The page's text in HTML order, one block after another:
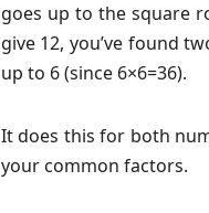
goes up to the square
give 12, you’ve found
up to 6 (since 6×6=36).
It does this for both
your common factors.